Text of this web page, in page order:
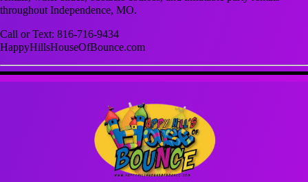
throughout Independence, MO.
Call or Text: 816-716-9434
HappyHillsHouseOfBounce.com